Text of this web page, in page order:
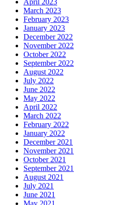
April 2023
March 2023
February 2023
January 2023
December 2022
November 2022
October 2022
September 2022
August 2022
July 2022
June 2022
May 2022
April 2022
March 2022
February 2022
January 2022
December 2021
November 2021
October 2021
September 2021
August 2021
July 2021
June 2021